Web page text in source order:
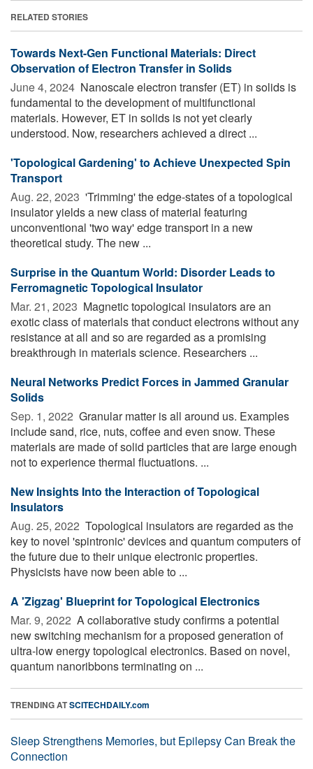
RELATED STORIES
Towards Next-Gen Functional Materials: Direct
Observation of Electron Transfer in Solids
June 4, 2024  Nanoscale electron transfer (ET) in solids is
fundamental to the development of multifunctional
materials. However, ET in solids is not yet clearly
understood. Now, researchers achieved a direct ...
'Topological Gardening' to Achieve Unexpected Spin
Transport
Aug. 22, 2023  'Trimming' the edge-states of a topological
insulator yields a new class of material featuring
unconventional 'two way' edge transport in a new
theoretical study. The new ...
Surprise in the Quantum World: Disorder Leads to
Ferromagnetic Topological Insulator
Mar. 21, 2023  Magnetic topological insulators are an
exotic class of materials that conduct electrons without any
resistance at all and so are regarded as a promising
breakthrough in materials science. Researchers ...
Neural Networks Predict Forces in Jammed Granular
Solids
Sep. 1, 2022  Granular matter is all around us. Examples
include sand, rice, nuts, coffee and even snow. These
materials are made of solid particles that are large enough
not to experience thermal fluctuations. ...
New Insights Into the Interaction of Topological
Insulators
Aug. 25, 2022  Topological insulators are regarded as the
key to novel 'spintronic' devices and quantum computers of
the future due to their unique electronic properties.
Physicists have now been able to ...
A 'Zigzag' Blueprint for Topological Electronics
Mar. 9, 2022  A collaborative study confirms a potential
new switching mechanism for a proposed generation of
ultra-low energy topological electronics. Based on novel,
quantum nanoribbons terminating on ...
TRENDING ATSCITECHDAILY.com
Sleep Strengthens Memories, but Epilepsy Can Break the
Connection